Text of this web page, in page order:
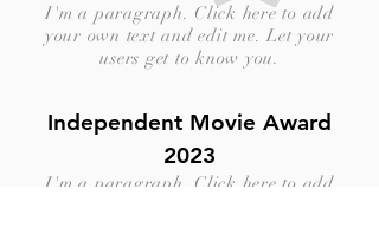
I'm a paragraph. Click here to add
your own text and edit me. Let your
users get to know you.
Independent Movie Award
2023
I'm a paragraph. Click here to add